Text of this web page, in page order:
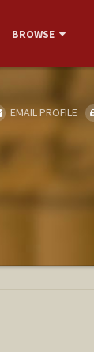
BROWSE
EMAIL PROFILE